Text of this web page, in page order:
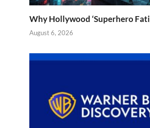
Why Hollywood ‘Superhero
August 6, 2026